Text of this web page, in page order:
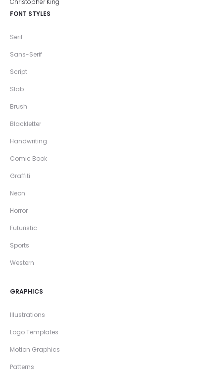
FONT STYLES
Serif
Sans-Serif
Script
Slab
Brush
Blackletter
Handwriting
Comic Book
Graffiti
Neon
Horror
Futuristic
Sports
Western
GRAPHICS
Illustrations
Logo Templates
Motion Graphics
Patterns